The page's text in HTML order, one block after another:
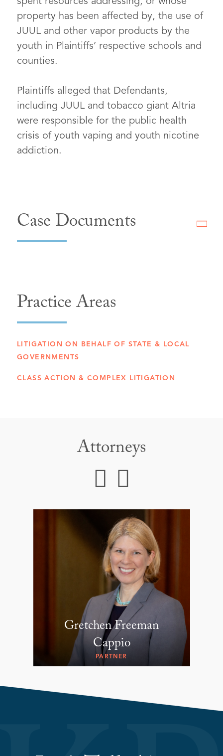
property has been affected by, the use of
JUUL and other vapor products by the
youth in Plaintiffs’ respective schools and
counties.
Plaintiffs alleged that Defendants,
including JUUL and tobacco giant Altria
were responsible for the public health
crisis of youth vaping and youth nicotine
addiction.
Case Documents
Practice Areas
LITIGATION ON BEHALF OF STATE & LOCAL
GOVERNMENTS
CLASS ACTION & COMPLEX LITIGATION
Attorneys
Gretchen Freeman
Cappio
PARTNER